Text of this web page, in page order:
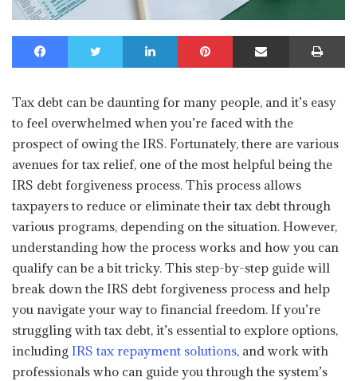
Facebook Twitter LinkedIn Pinterest Share via Email
Tax debt can be daunting for many people, and it’s easy
to feel overwhelmed when you’re faced with the
prospect of owing the IRS. Fortunately, there are various
avenues for tax relief, one of the most helpful being the
IRS debt forgiveness process. This process allows
taxpayers to reduce or eliminate their tax debt through
various programs, depending on the situation. However,
understanding how the process works and how you can
qualify can be a bit tricky. This step-by-step guide will
break down the IRS debt forgiveness process and help
you navigate your way to financial freedom. If you’re
struggling with tax debt, it’s essential to explore options,
including IRS tax repayment solutions, and work with
professionals who can guide you through the system’s